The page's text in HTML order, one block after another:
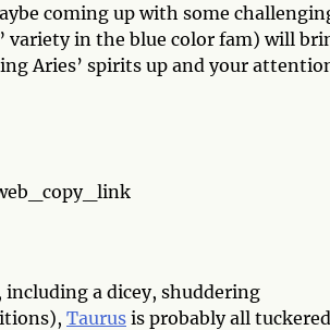
coming up with some
variety in the blue color fam) will
Aries’ spirits up and your
a dicey, shuddering
Taurus is probably all tuckered